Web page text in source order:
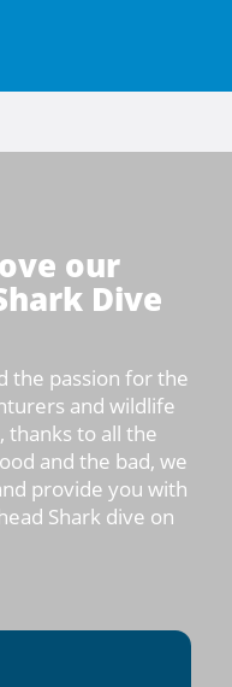
our
Dive
the passion for the
and wildlife
thanks to all the
and the bad, we
provide you with
Shark dive on